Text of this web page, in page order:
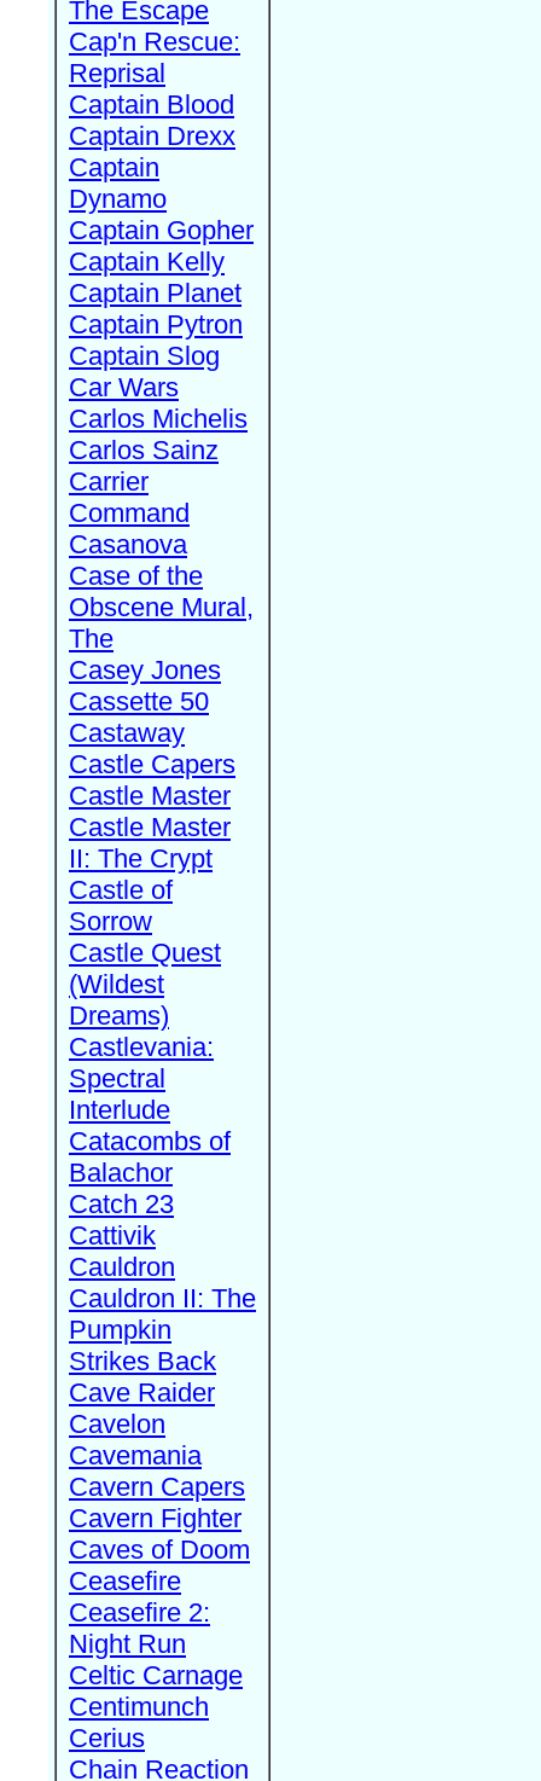
The Escape
Cap'n Rescue:
Reprisal
Captain Blood
Captain Drexx
Captain
Dynamo
Captain Gopher
Captain Kelly
Captain Planet
Captain Pytron
Captain Slog
Car Wars
Carlos Michelis
Carlos Sainz
Carrier
Command
Casanova
Case of the
Obscene Mural,
The
Casey Jones
Cassette 50
Castaway
Castle Capers
Castle Master
Castle Master
II: The Crypt
Castle of
Sorrow
Castle Quest
(Wildest
Dreams)
Castlevania:
Spectral
Interlude
Catacombs of
Balachor
Catch 23
Cattivik
Cauldron
Cauldron II: The
Pumpkin
Strikes Back
Cave Raider
Cavelon
Cavemania
Cavern Capers
Cavern Fighter
Caves of Doom
Ceasefire
Ceasefire 2:
Night Run
Celtic Carnage
Centimunch
Cerius
Chain Reaction